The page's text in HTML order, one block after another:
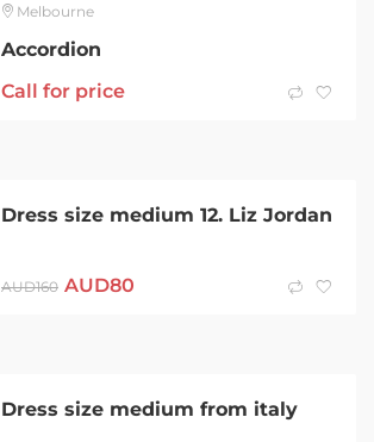
Melbourne
Accordion
Call for price
Dress size medium 12. Liz Jordan
AUD160 AUD80
Dress size medium from italy